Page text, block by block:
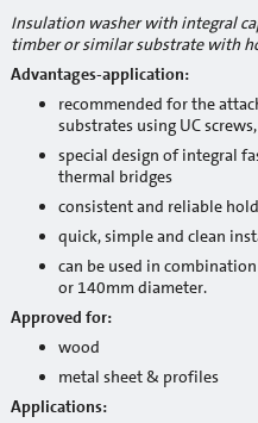
Lime plasters
Repair and special
RM / Non-shrinking mortar
Tile adhesives
Primers
Waterproofing
Building chemistry
Heat insulation systems
Insulation washer with integral
timber or similar substrate with
Advantages-application:
recommended for the
substrates using UC
special design of integral
thermal bridges
consistent and reliable
quick, simple and clean
can be used in
or 140mm diameter.
Approved for:
wood
metal sheet & profiles
Applications: